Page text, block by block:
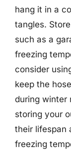
hang it in a
tangles.
such as a
freezing
consider
keep the
during winter
storing your
their lifespan
freezing